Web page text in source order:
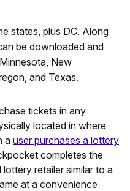
states, plus DC. Along
be downloaded and
New
and Texas.
tickets in any
located in where
a user purchases a lottery
completes the
retailer similar to a
at a convenience